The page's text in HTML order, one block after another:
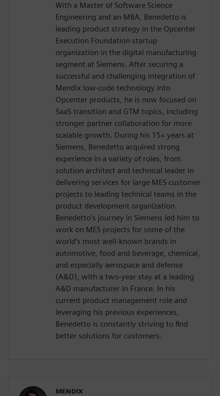
With a Master of Software Science
Engineering and an MBA, Benedetto is
leading product strategy in the Opcenter
Execution Foundation startup
organization in the digital manufacturing
segment at Siemens. After securing a
successful and challenging integration of
Mendix low-code technology into
Opcenter products, he is now focused on
SaaS transition and GTM topics, including
stronger partner collaboration for more
scalable growth. During his 15+ years at
Siemens, Benedetto acquired strong
experience in a variety of roles, from
solution architect and technical leader in
delivering services for large MES customer
projects to leading technical teams in the
product development organization.
Benedetto’s journey in Siemens led him to
work on MES projects for some of the
world's most well-known brands in
automotive, food and beverage, chemical,
and especially aerospace and defense
(A&D), with a two-year stay at a leading
A&D manufacturer in France. In his
current product management role and
leveraging his previous experiences,
Benedetto is constantly striving to find
better solutions for customers.
MENDIX